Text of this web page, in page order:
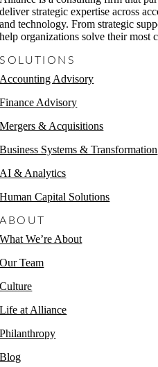
deliver strategic expertise across
and technology. From strategic
help organizations solve their most
SOLUTIONS
Accounting Advisory
Finance Advisory
Mergers & Acquisitions
Business Systems & Transformation
AI & Analytics
Human Capital Solutions
ABOUT
What We’re About
Our Team
Culture
Life at Alliance
Philanthropy
Blog